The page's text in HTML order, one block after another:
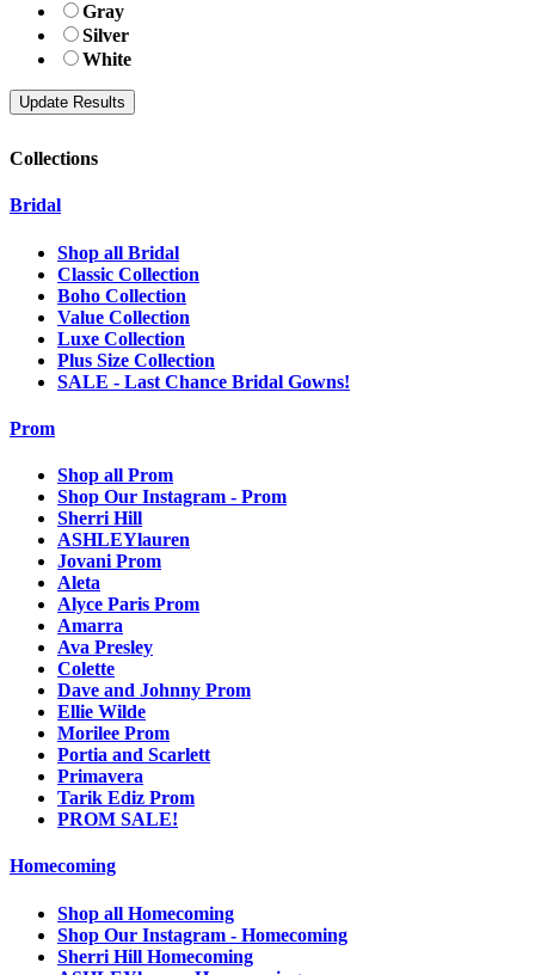
Gray
Silver
White
Collections
Bridal
Shop all Bridal
Classic Collection
Boho Collection
Value Collection
Luxe Collection
Plus Size Collection
SALE - Last Chance Bridal Gowns!
Prom
Shop all Prom
Shop Our Instagram - Prom
Sherri Hill
ASHLEYlauren
Jovani Prom
Aleta
Alyce Paris Prom
Amarra
Ava Presley
Colette
Dave and Johnny Prom
Ellie Wilde
Morilee Prom
Portia and Scarlett
Primavera
Tarik Ediz Prom
PROM SALE!
Homecoming
Shop all Homecoming
Shop Our Instagram - Homecoming
Sherri Hill Homecoming